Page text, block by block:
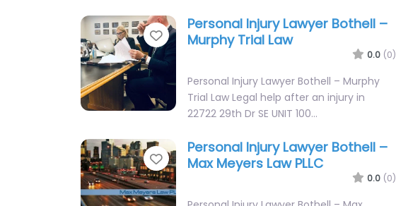
Favorite
Personal Injury Lawyer Bothell –
Murphy Trial Law
0.0 (0)
Personal Injury Lawyer Bothell – Murphy
Trial Law Legal help after an injury in
22722 29th Dr SE UNIT 100…
Favorite
Personal Injury Lawyer Bothell –
Max Meyers Law PLLC
0.0 (0)